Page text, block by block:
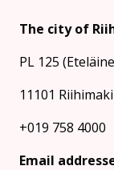
The city of
PL 125
11101 Riihimaki
+019 758 4000
Email